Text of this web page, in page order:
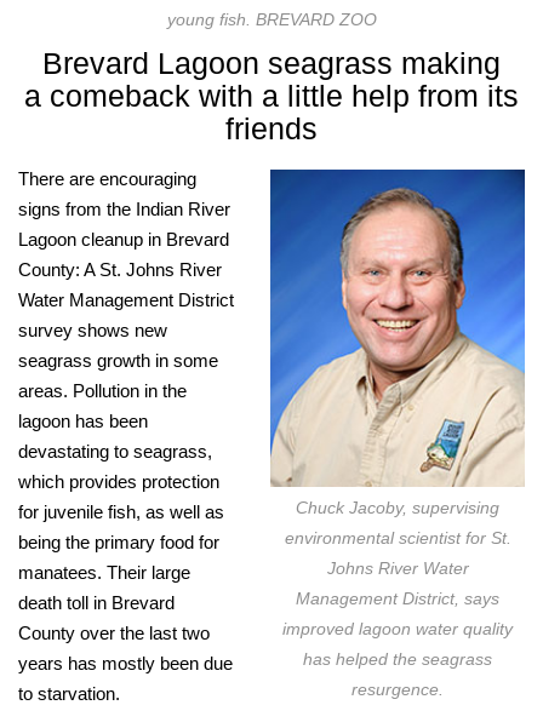
young fish. BREVARD ZOO
Brevard Lagoon seagrass making
a comeback with a little help from its
friends
Chuck Jacoby, supervising
environmental scientist for St.
Johns River Water
Management District, says
improved lagoon water quality
has helped the seagrass
resurgence.
There are encouraging
signs from the Indian River
Lagoon cleanup in Brevard
County: A St. Johns River
Water Management District
survey shows new
seagrass growth in some
areas. Pollution in the
lagoon has been
devastating to seagrass,
which provides protection
for juvenile fish, as well as
being the primary food for
manatees. Their large
death toll in Brevard
County over the last two
years has mostly been due
to starvation.